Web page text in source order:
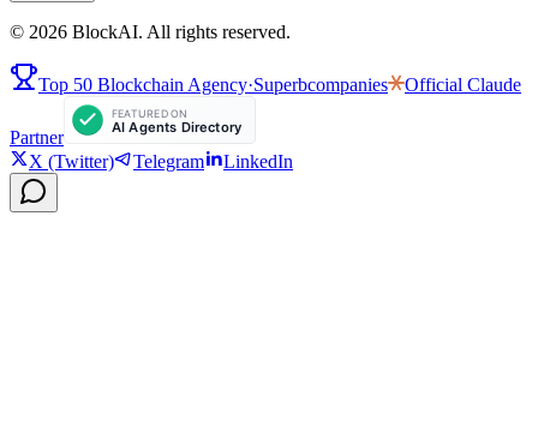
© 2026 BlockAI. All rights reserved.
Top 50 Blockchain Agency·Superbcompanies Official Claude
Partner
X (Twitter)
Telegram LinkedIn